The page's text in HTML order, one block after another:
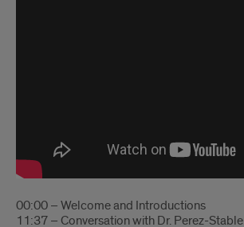
00:00 – Welcome and Introductions
11:37 – Conversation with Dr. Perez-Stable